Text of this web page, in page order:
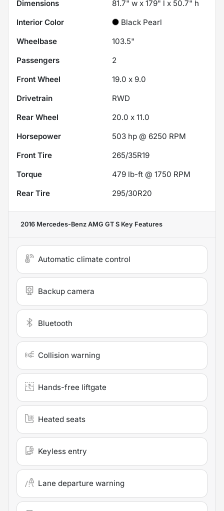
Dimensions
81.7" w x 179" l x 50.7" h
Interior Color
Black Pearl
Wheelbase
103.5"
Passengers
2
Front Wheel
19.0 x 9.0
Drivetrain
RWD
Rear Wheel
20.0 x 11.0
Horsepower
503 hp @ 6250 RPM
Front Tire
265/35R19
Torque
479 lb-ft @ 1750 RPM
Rear Tire
295/30R20
2016 Mercedes-Benz AMG GT S Key Features
Automatic climate control
Backup camera
Bluetooth
Collision warning
Hands-free liftgate
Heated seats
Keyless entry
Lane departure warning